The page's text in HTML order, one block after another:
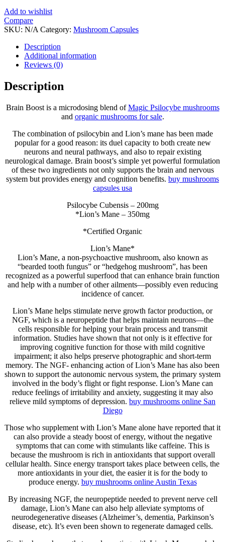
Add to wishlist
Compare
SKU: N/A Category: Mushroom Capsules
Description
Additional information
Reviews (0)
Description
Brain Boost is a microdosing blend ofMagic Psilocybe mushrooms
and organic mushrooms for sale.
The combination of psilocybin and Lion’s mane has been made
popular for a good reason: its duel capacity to both create new
neurons and neural pathways, and also to repair existing
neurological damage. Brain boost’s simple yet powerful formulation
of these two ingredients not only supports the brain and nervous
system but provides energy and cognition benefits. buy mushrooms
capsules usa
Psilocybe Cubensis – 200mg
*Lion’s Mane – 350mg
*Certified Organic
Lion’s Mane*
Lion’s Mane, a non-psychoactive mushroom, also known as
“bearded tooth fungus” or “hedgehog mushroom”, has been
recognized as a powerful superfood that can enhance brain function
and help with a number of other ailments—possibly even reducing
incidence of cancer.
Lion’s Mane helps stimulate nerve growth factor production, or
NGF, which is a neuropeptide that helps maintain neurons—the
cells responsible for helping your brain process and transmit
information. Studies have shown that not only is it effective for
improving cognitive function for those with mild cognitive
impairment; it also helps preserve photographic and short-term
memory. The NGF- enhancing action of Lion’s Mane has also been
shown to support the autonomic nervous system, the primary system
involved in the body’s flight or fight response. Lion’s Mane can
reduce feelings of irritability and anxiety, suggesting it may also
relieve mild symptoms of depression. buy mushrooms online San
Diego
Those who supplement with Lion’s Mane alone have reported that it
can also provide a steady boost of energy, without the negative
symptoms that can come with stimulants like caffeine. This is
because the mushroom is rich in antioxidants that support overall
cellular health. Since energy transport takes place between cells, the
more antioxidants in your diet, the easier it is for the body to
produce energy. buy mushrooms online Austin Texas
By increasing NGF, the neuropeptide needed to prevent nerve cell
damage, Lion’s Mane can also help alleviate symptoms of
neurodegenerative diseases (Alzheimer’s, dementia, Parkinson’s
disease, etc). It’s even been shown to regenerate damaged cells.